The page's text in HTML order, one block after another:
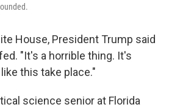
House, President Trump said
"It's a horrible thing. It's
this take place."
science senior at Florida